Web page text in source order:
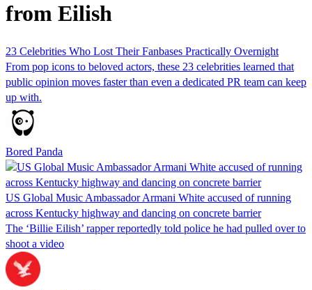
from Eilish
23 Celebrities Who Lost Their Fanbases Practically Overnight
From pop icons to beloved actors, these 23 celebrities learned that
public opinion moves faster than even a dedicated PR team can keep
up with.
Bored Panda
US Global Music Ambassador Armani White accused of running
across Kentucky highway and dancing on concrete barrier
The ‘Billie Eilish’ rapper reportedly told police he had pulled over to
shoot a video